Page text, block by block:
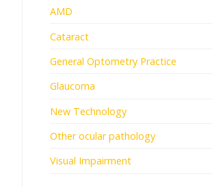
AMD
Cataract
General Optometry Practice
Glaucoma
New Technology
Other ocular pathology
Visual Impairment